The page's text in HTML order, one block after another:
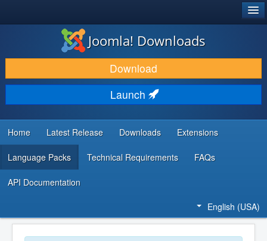
DOWNLOAD & EXTEND
DISCOVER & LEARN
COMMUNITY & SUPPORT
DEVELOPER RESOURCES
Joomla! Downloads
Download
Launch
Home Latest Release Downloads Extensions
Language Packs Technical Requirements FAQs
API Documentation
English (USA)